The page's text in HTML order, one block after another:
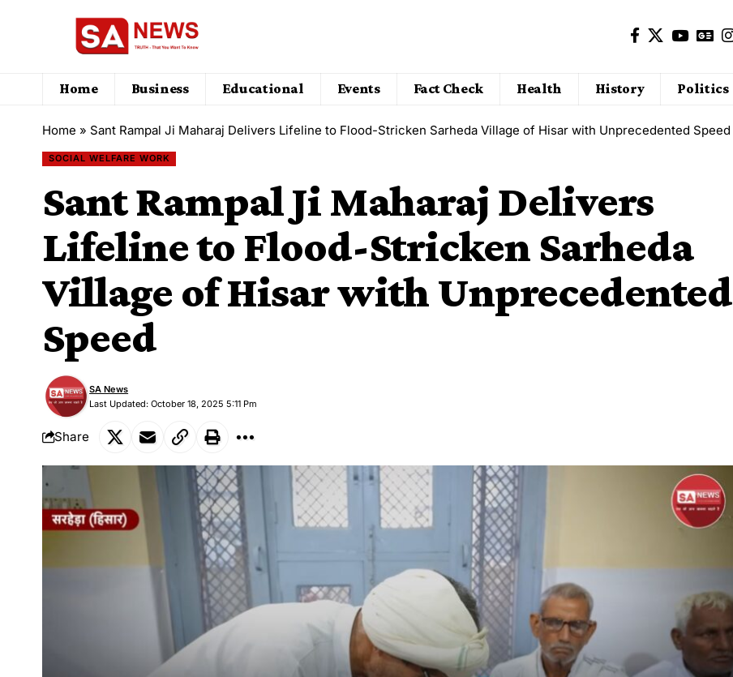
Home Business Educational Events Fact Check Health History Politics
Home » Sant Rampal Ji Maharaj Delivers Lifeline to Flood-Stricken Sarheda Village of Hisar with Unprecedented Speed
SOCIAL WELFARE WORK
Sant Rampal Ji Maharaj Delivers
Lifeline to Flood-Stricken Sarheda
Village of Hisar with Unprecedented
Speed
Last Updated: October 18, 2025 5:11 Pm
SA News
Share